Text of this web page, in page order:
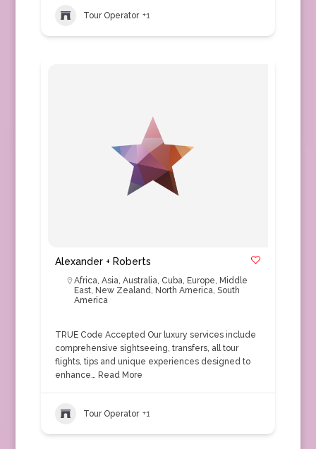
Tour Operator +1
Alexander + Roberts
Africa, Asia, Australia, Cuba, Europe, Middle
East, New Zealand, North America, South
America
TRUE Code Accepted Our luxury services include
comprehensive sightseeing, transfers, all tour
flights, tips and unique experiences designed to
enhance… Read More
Tour Operator +1